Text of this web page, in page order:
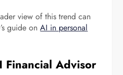
view of this trend can
guide onAI in personal
Financial Advisor